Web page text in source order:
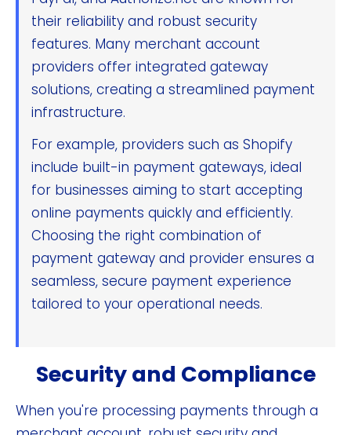
their reliability and robust security
features. Many merchant account
providers offer integrated gateway
solutions, creating a streamlined payment
infrastructure.
For example, providers such as Shopify
include built-in payment gateways, ideal
for businesses aiming to start accepting
online payments quickly and efficiently.
Choosing the right combination of
payment gateway and provider ensures a
seamless, secure payment experience
tailored to your operational needs.
Security and Compliance
When you're processing payments through a